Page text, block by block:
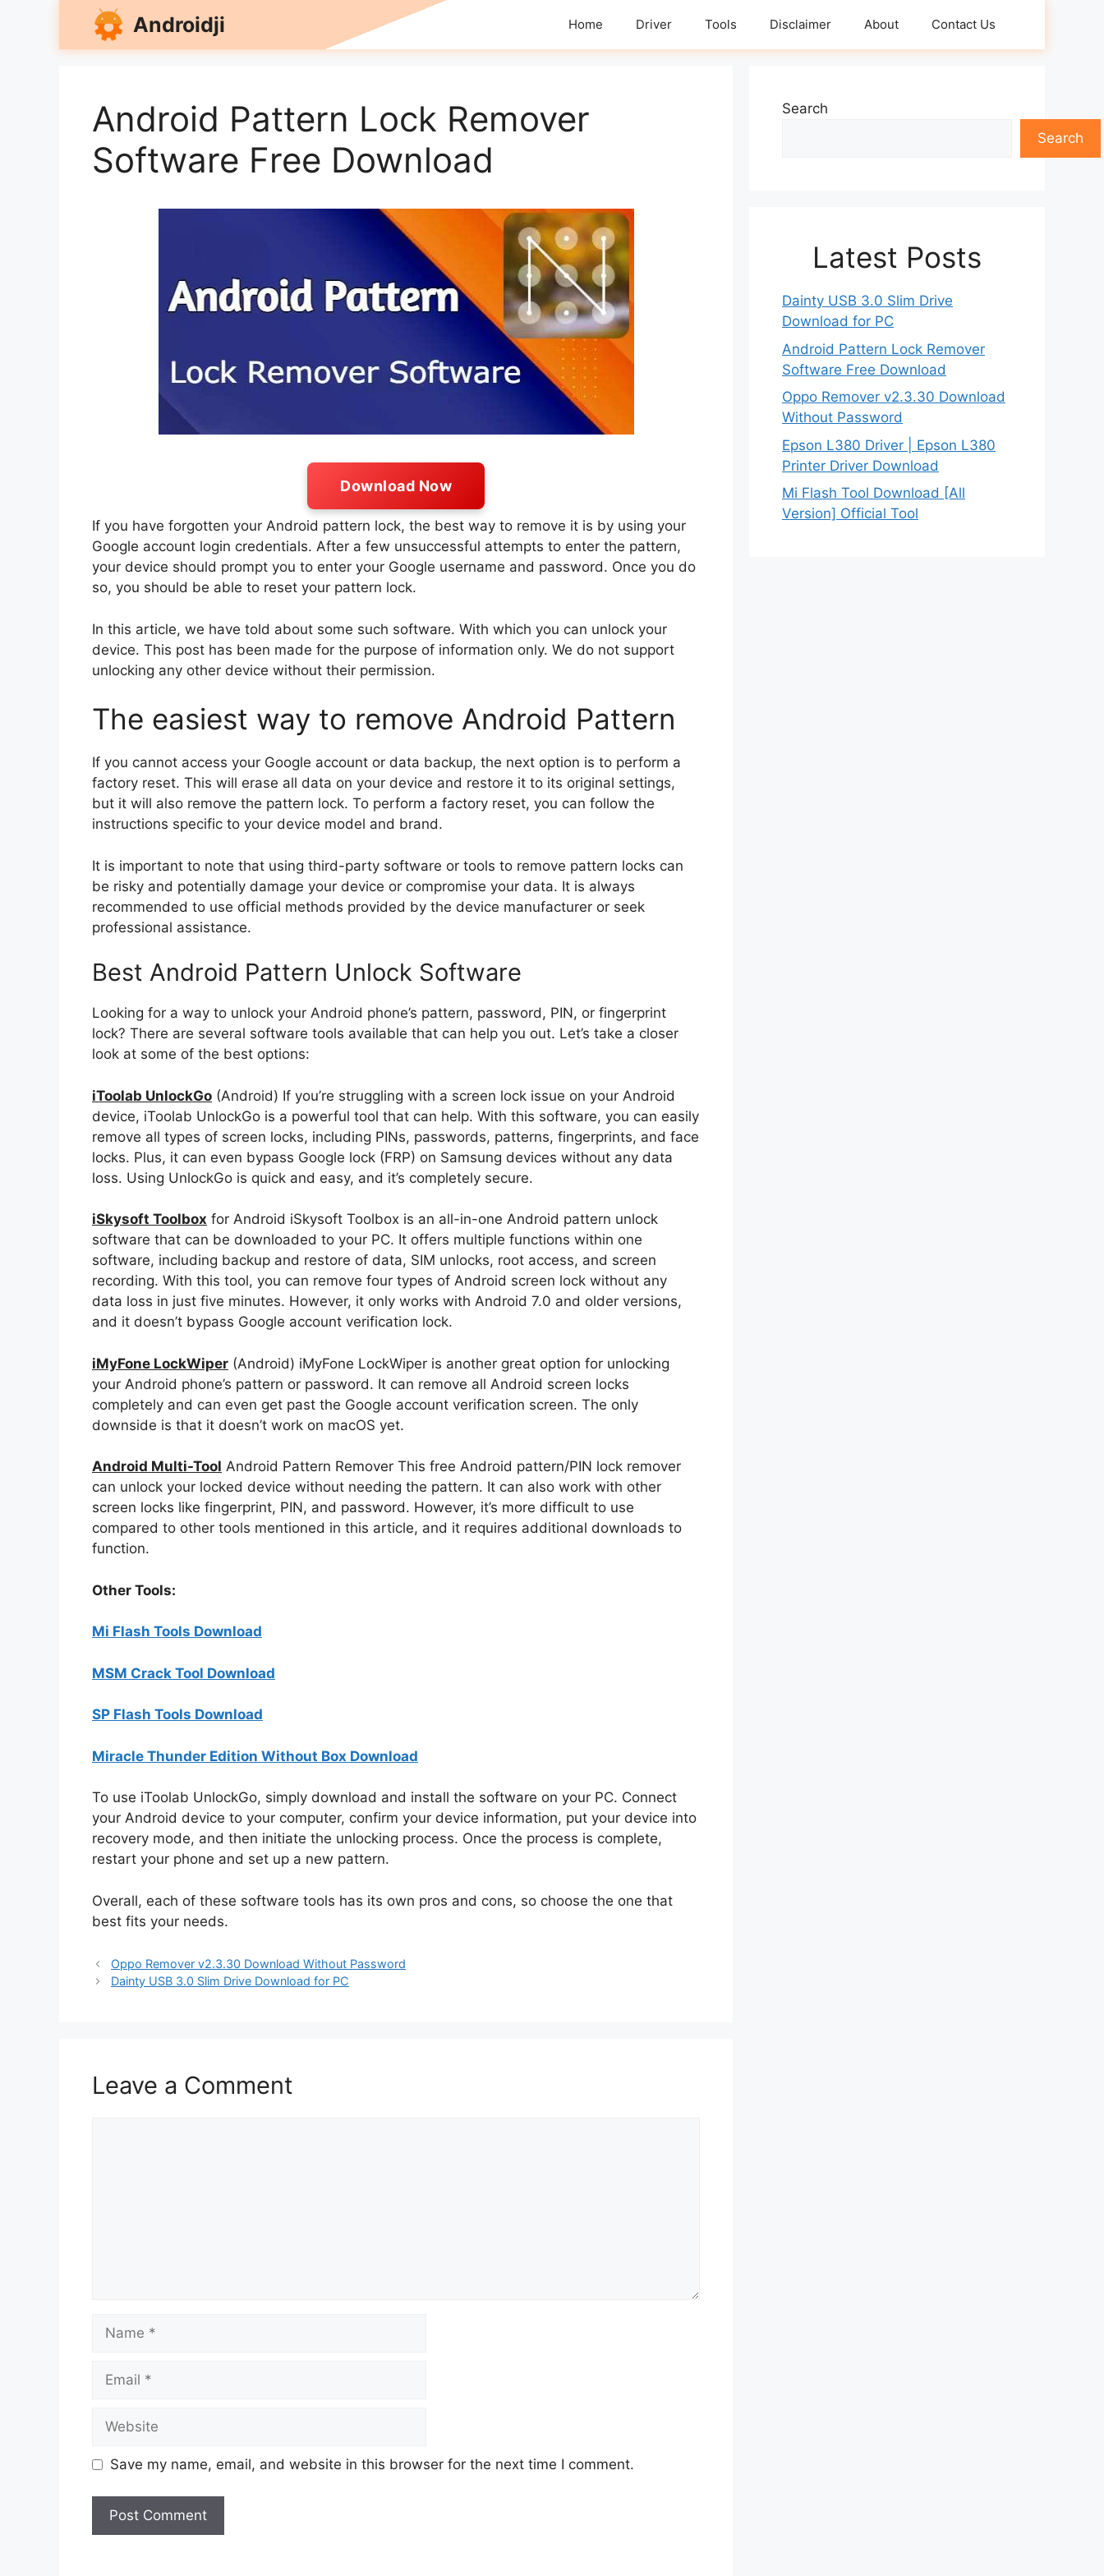
Androidji Home Driver Tools Disclaimer About Contact Us
Android Pattern Lock Remover
Software Free Download
Download Now
If you have forgotten your Android pattern lock, the best way to remove it is by using your
Google account login credentials. After a few unsuccessful attempts to enter the pattern,
your device should prompt you to enter your Google username and password. Once you do
so, you should be able to reset your pattern lock.
In this article, we have told about some such software. With which you can unlock your
device. This post has been made for the purpose of information only. We do not support
unlocking any other device without their permission.
The easiest way to remove Android Pattern
If you cannot access your Google account or data backup, the next option is to perform a
factory reset. This will erase all data on your device and restore it to its original settings,
but it will also remove the pattern lock. To perform a factory reset, you can follow the
instructions specific to your device model and brand.
It is important to note that using third-party software or tools to remove pattern locks can
be risky and potentially damage your device or compromise your data. It is always
recommended to use official methods provided by the device manufacturer or seek
professional assistance.
Best Android Pattern Unlock Software
Looking for a way to unlock your Android phone’s pattern, password, PIN, or fingerprint
lock? There are several software tools available that can help you out. Let’s take a closer
look at some of the best options:
iToolab UnlockGo (Android) If you’re struggling with a screen lock issue on your Android
device, iToolab UnlockGo is a powerful tool that can help. With this software, you can easily
remove all types of screen locks, including PINs, passwords, patterns, fingerprints, and face
locks. Plus, it can even bypass Google lock (FRP) on Samsung devices without any data
loss. Using UnlockGo is quick and easy, and it’s completely secure.
iSkysoft Toolbox for Android iSkysoft Toolbox is an all-in-one Android pattern unlock
software that can be downloaded to your PC. It offers multiple functions within one
software, including backup and restore of data, SIM unlocks, root access, and screen
recording. With this tool, you can remove four types of Android screen lock without any
data loss in just five minutes. However, it only works with Android 7.0 and older versions,
and it doesn’t bypass Google account verification lock.
iMyFone LockWiper (Android) iMyFone LockWiper is another great option for unlocking
your Android phone’s pattern or password. It can remove all Android screen locks
completely and can even get past the Google account verification screen. The only
downside is that it doesn’t work on macOS yet.
Android Multi-Tool Android Pattern Remover This free Android pattern/PIN lock remover
can unlock your locked device without needing the pattern. It can also work with other
screen locks like fingerprint, PIN, and password. However, it’s more difficult to use
compared to other tools mentioned in this article, and it requires additional downloads to
function.
Other Tools:
Mi Flash Tools Download
MSM Crack Tool Download
SP Flash Tools Download
Miracle Thunder Edition Without Box Download
To use iToolab UnlockGo, simply download and install the software on your PC. Connect
your Android device to your computer, confirm your device information, put your device into
recovery mode, and then initiate the unlocking process. Once the process is complete,
restart your phone and set up a new pattern.
Overall, each of these software tools has its own pros and cons, so choose the one that
best fits your needs.
Oppo Remover v2.3.30 Download Without Password
Dainty USB 3.0 Slim Drive Download for PC
Leave a Comment
Name
Email
Website
Save my name, email, and website in this browser for the next time I comment.
Search
Search
Latest Posts
Dainty USB 3.0 Slim Drive
Download for PC
Android Pattern Lock Remover
Software Free Download
Oppo Remover v2.3.30 Download
Without Password
Epson L380 Driver | Epson L380
Printer Driver Download
Mi Flash Tool Download [All
Version] Official Tool